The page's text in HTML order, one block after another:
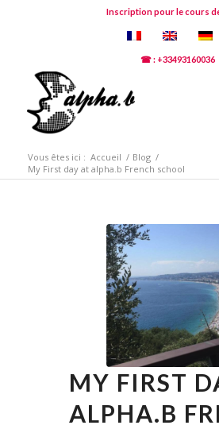
Inscription pour le cours
☎ : +33493160036
Vous êtes ici : Accueil / Blog /
My First day at alpha.b French school
MY FIRST
ALPHA.B